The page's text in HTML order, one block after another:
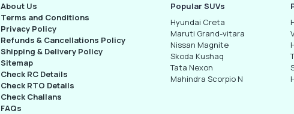
About Us
Terms and Conditions
Privacy Policy
Refunds & Cancellations Policy
Shipping & Delivery Policy
Sitemap
Check RC Details
Check RTO Details
Check Challans
FAQs
Popular SUVs
Hyundai Creta
Maruti Grand-vitara
Nissan Magnite
Skoda Kushaq
Tata Nexon
Mahindra Scorpio N